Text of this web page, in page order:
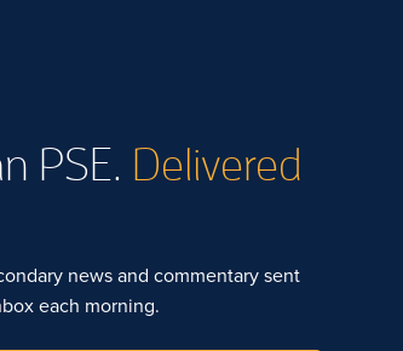
PSE. Delivered
news and commentary sent
each morning.